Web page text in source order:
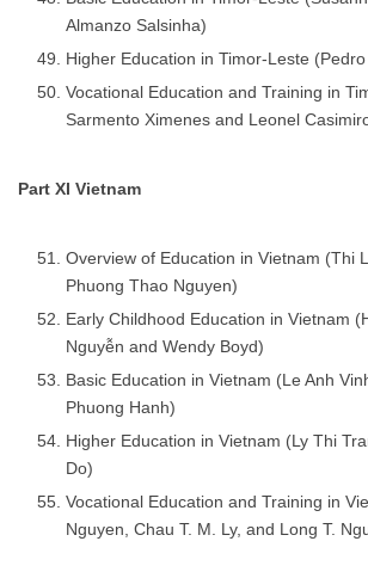
Almanzo Salsinha)
Higher Education in Timor-Leste
Vocational Education and Training in
Sarmento Ximenes and Leonel
Part XI Vietnam
Overview of Education in Vietnam (Thi
Phuong Thao Nguyen)
Early Childhood Education in Vietnam
Nguyễn and Wendy Boyd)
Basic Education in Vietnam (Le Anh
Phuong Hanh)
Higher Education in Vietnam (Ly Thi
Do)
Vocational Education and Training in
Nguyen, Chau T. M. Ly, and Long T.